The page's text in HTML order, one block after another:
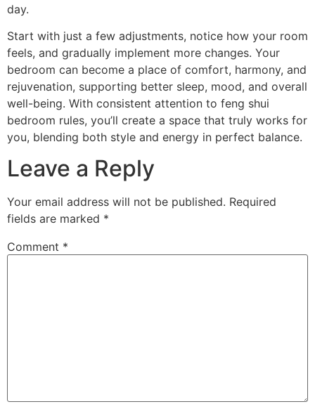
day.
Start with just a few adjustments, notice how your room
feels, and gradually implement more changes. Your
bedroom can become a place of comfort, harmony, and
rejuvenation, supporting better sleep, mood, and overall
well-being. With consistent attention to feng shui
bedroom rules, you’ll create a space that truly works for
you, blending both style and energy in perfect balance.
Leave a Reply
Your email address will not be published. Required
fields are marked *
Comment *